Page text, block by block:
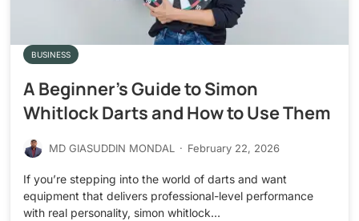
BUSINESS
A Beginner’s Guide to Simon
Whitlock Darts and How to Use Them
MD GIASUDDIN MONDAL · February 22, 2026
If you’re stepping into the world of darts and want
equipment that delivers professional-level performance
with real personality, simon whitlock…